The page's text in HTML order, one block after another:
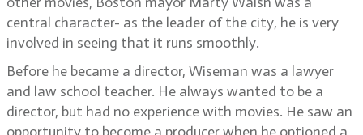
central character- as the leader of the city, he is very
involved in seeing that it runs smoothly.
Before he became a director, Wiseman was a lawyer
and law school teacher. He always wanted to be a
director, but had no experience with movies. He saw an